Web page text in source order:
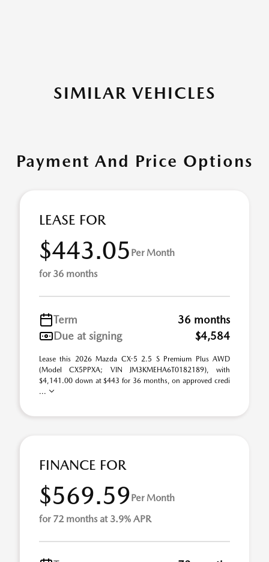
SIMILAR VEHICLES
Payment And Price Options
LEASE FOR
$443.05 Per Month
for 36 months
Term
36 months
Due at signing
$4,584
Lease this 2026 Mazda CX-5 2.5 S Premium Plus AWD
(Model CX5PPXA; VIN JM3KMEHA6T0182189), with
$4,141.00 down at $443 for 36 months, on approved credi
...
FINANCE FOR
$569.59Per Month
for 72 months at 3.9% APR